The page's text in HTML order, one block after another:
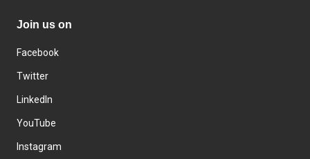
Join us on
Facebook
Twitter
LinkedIn
YouTube
Instagram